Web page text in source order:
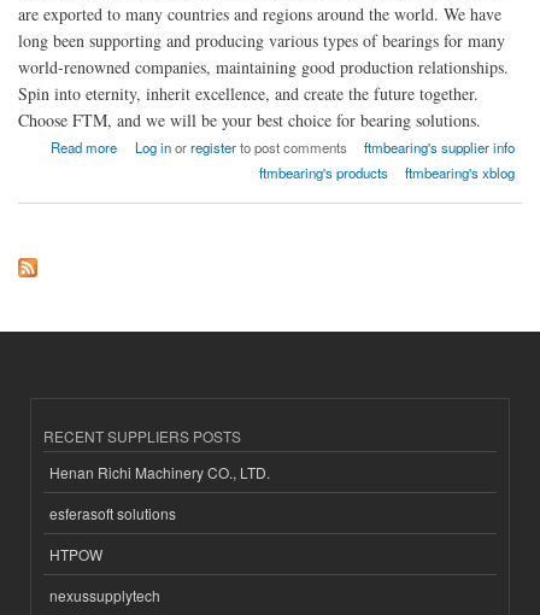
are exported to many countries and regions around the world. We have
long been supporting and producing various types of bearings for many
world-renowned companies, maintaining good production relationships.
Spin into eternity, inherit excellence, and create the future together.
Choose FTM, and we will be your best choice for bearing solutions.
Read more
about Shaoxing Shangyu Flight Seiko Machinery Co., Ltd. (FTM)
Log inorregisterto post comments
ftmbearing's supplier info
ftmbearing's products
ftmbearing's xblog
RECENT SUPPLIERS POSTS
Henan Richi Machinery CO., LTD.
esferasoft solutions
HTPOW
nexussupplytech